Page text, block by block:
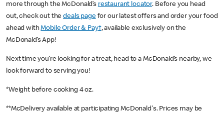
more through the McDonald’s restaurant locator. Before you head
out, check out thedeals pagefor our latest offers and order your food
ahead withMobile Order & Pay†, available exclusively on the
McDonald’s App!
Next time you’re looking for a treat, head to a McDonald’s nearby, we
look forward to serving you!
*Weight before cooking 4 oz.
**McDelivery available at participating McDonald's. Prices may be